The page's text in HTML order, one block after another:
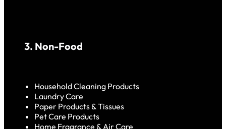
3. Non-Food
Household Cleaning Products
Laundry Care
Paper Products & Tissues
Pet Care Products
Home Fragrance & Air Care